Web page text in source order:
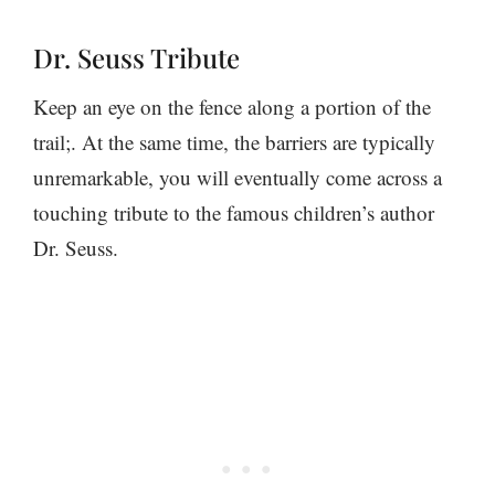
Dr. Seuss Tribute
Keep an eye on the fence along a portion of the
trail;. At the same time, the barriers are typically
unremarkable, you will eventually come across a
touching tribute to the famous children’s author
Dr. Seuss.